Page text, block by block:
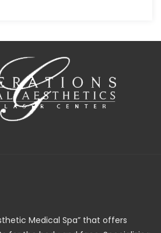
Medical Spa” that offers